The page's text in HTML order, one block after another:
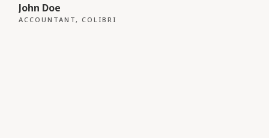
John Doe
ACCOUNTANT, COLIBRI